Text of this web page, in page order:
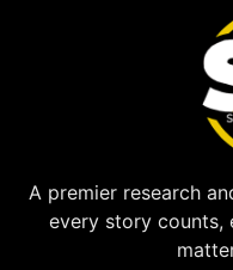
A premier research
every story counts,